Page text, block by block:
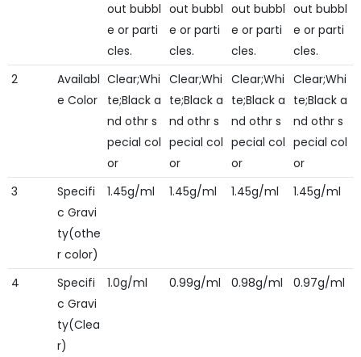
out bubbl
e or parti
cles.
out bubbl
e or parti
cles.
out bubbl
e or parti
cles.
out bubbl
e or parti
cles.
2
Availabl
e Color
Clear;Whi
te;Black a
nd othr s
pecial col
or
Clear;Whi
te;Black a
nd othr s
pecial col
or
Clear;Whi
te;Black a
nd othr s
pecial col
or
Clear;Whi
te;Black a
nd othr s
pecial col
or
3
Specifi
c Gravi
ty(othe
r color)
1.45g/ml 1.45g/ml 1.45g/ml 1.45g/ml
4
Specifi
c Gravi
ty(Clea
r)
1.0g/ml 0.99g/ml 0.98g/ml 0.97g/ml